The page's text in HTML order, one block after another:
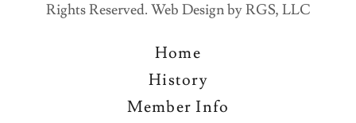
Rights Reserved. Web Design by RGS, LLC
Home
History
Member Info